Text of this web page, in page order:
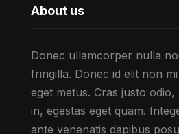
About us
Donec ullamcorper nulla
fringilla. Donec id elit non
eget metus. Cras justo odio,
in, egestas eget quam.
ante venenatis dapibus